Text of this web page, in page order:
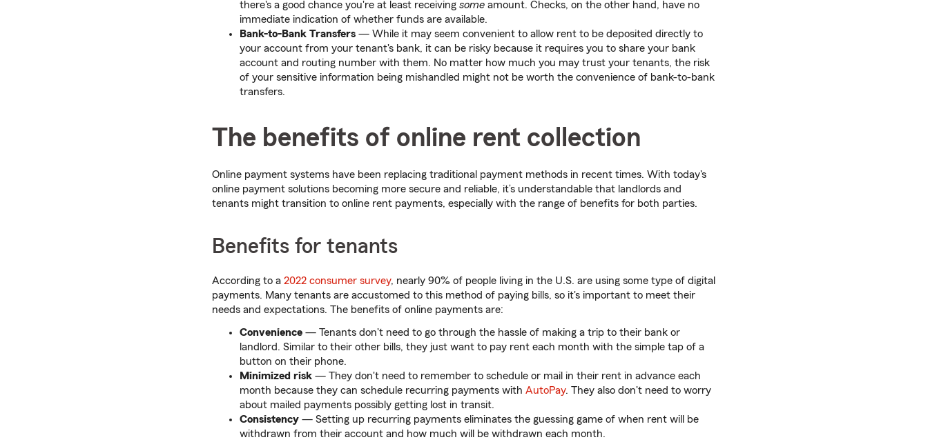
there's a good chance you're at least receiving some amount. Checks, on the other hand, have no
immediate indication of whether funds are available.
Bank-to-Bank Transfers — While it may seem convenient to allow rent to be deposited directly to
your account from your tenant's bank, it can be risky because it requires you to share your bank
account and routing number with them. No matter how much you may trust your tenants, the risk
of your sensitive information being mishandled might not be worth the convenience of bank-to-bank
transfers.
The benefits of online rent collection
Online payment systems have been replacing traditional payment methods in recent times. With today's
online payment solutions becoming more secure and reliable, it’s understandable that landlords and
tenants might transition to online rent payments, especially with the range of benefits for both parties.
Benefits for tenants
According to a 2022 consumer survey, nearly 90% of people living in the U.S. are using some type of digital
payments. Many tenants are accustomed to this method of paying bills, so it's important to meet their
needs and expectations. The benefits of online payments are:
Convenience — Tenants don't need to go through the hassle of making a trip to their bank or
landlord. Similar to their other bills, they just want to pay rent each month with the simple tap of a
button on their phone.
Minimized risk — They don't need to remember to schedule or mail in their rent in advance each
month because they can schedule recurring payments with AutoPay. They also don't need to worry
about mailed payments possibly getting lost in transit.
Consistency — Setting up recurring payments eliminates the guessing game of when rent will be
withdrawn from their account and how much will be withdrawn each month.